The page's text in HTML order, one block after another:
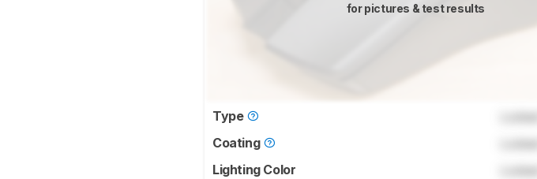
for pictures & test results
Type
Coating
Lighting Color